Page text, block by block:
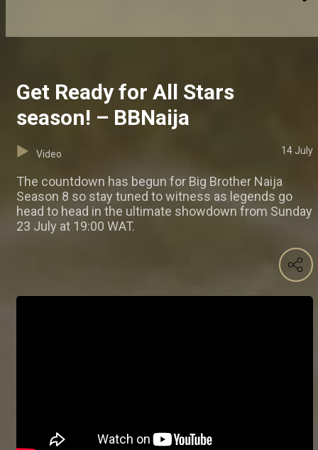
Get Ready for All Stars
season! – BBNaija
Video 14 July
The countdown has begun for Big Brother Naija
Season 8 so stay tuned to witness as legends go
head to head in the ultimate showdown from Sunday
23 July at 19:00 WAT.